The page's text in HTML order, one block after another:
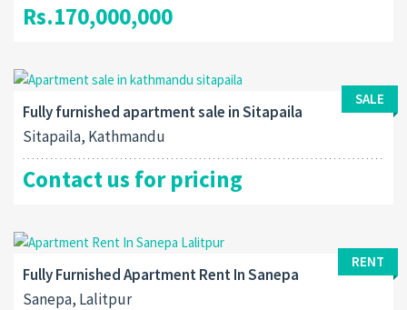
Rs.170,000,000
SALE
Fully furnished apartment sale in Sitapaila
Sitapaila, Kathmandu
Contact us for pricing
RENT
Fully Furnished Apartment Rent In Sanepa
Sanepa, Lalitpur